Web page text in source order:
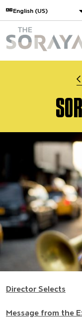
Translate
Director Selects
Message from the